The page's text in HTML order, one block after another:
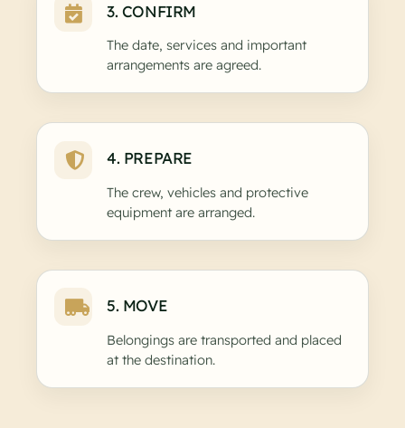
3. CONFIRM
The date, services and important
arrangements are agreed.
4. PREPARE
The crew, vehicles and protective
equipment are arranged.
5. MOVE
Belongings are transported and placed
at the destination.